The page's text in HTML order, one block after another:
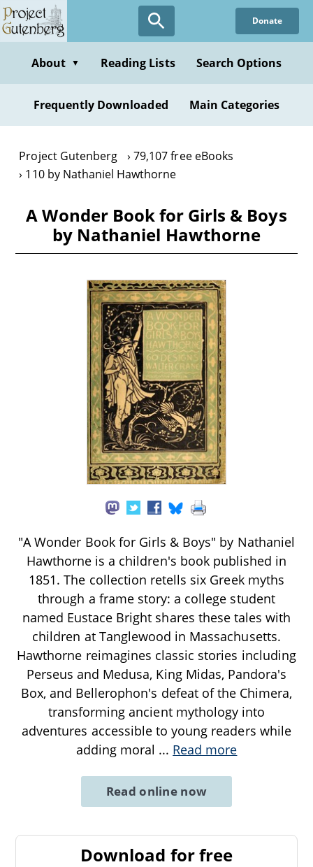
Skip
to
content
Donate
About ▼ Reading Lists Search Options
Frequently Downloaded Main Categories
Project Gutenberg
79,107 free eBooks
110 by Nathaniel Hawthorne
A Wonder Book for Girls & Boys
by Nathaniel Hawthorne
"A Wonder Book for Girls & Boys" by Nathaniel
Hawthorne is a children's book published in
1851. The collection retells six Greek myths
through a frame story: a college student
named Eustace Bright shares these tales with
children at Tanglewood in Massachusetts.
Hawthorne reimagines classic stories including
Perseus and Medusa, King Midas, Pandora's
Box, and Bellerophon's defeat of the Chimera,
transforming ancient mythology into
adventures accessible to young readers while
adding moral ... Read more
Read online now
Download for free